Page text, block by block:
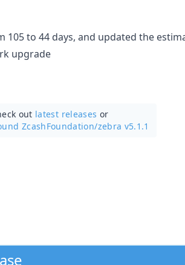
to 44 days, and updated the
upgrade
out latest releases or
ZcashFoundation/zebra v5.1.1